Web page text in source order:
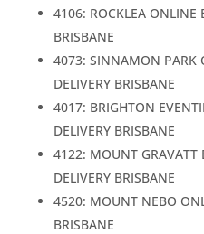
4106: ROCKLEA ONLINE
BRISBANE
4073: SINNAMON PARK
DELIVERY BRISBANE
4017: BRIGHTON
DELIVERY BRISBANE
4122: MOUNT GRAVATT
DELIVERY BRISBANE
4520: MOUNT NEBO
BRISBANE